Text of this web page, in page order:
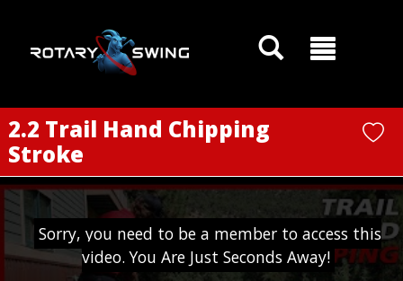
2.2 Trail Hand Chipping
Stroke
Sorry, you need to be a member to access this
video. You Are Just Seconds Away!
GOATY AI Coach